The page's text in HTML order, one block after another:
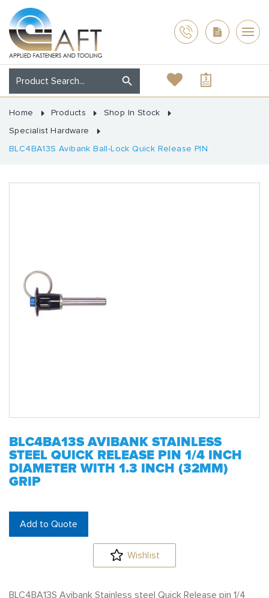
Home Products
Shop In Stock
Specialist Hardware
BLC4BA13S Avibank Ball-Lock Quick Release PIN
BLC4BA13S AVIBANK STAINLESS
STEEL QUICK RELEASE PIN 1/4 INCH
DIAMETER WITH 1.3 INCH (32MM)
GRIP
Add to Quote
Wishlist
BLC4BA13S Avibank Stainless steel Quick Release pin 1/4